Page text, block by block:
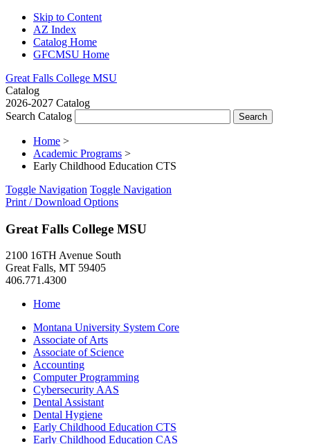
Skip to Content
AZ Index
Catalog Home
GFCMSU Home
Great Falls College MSU
Catalog
2026-2027 Catalog
Search Catalog
Home >
Academic Programs >
Early Childhood Education CTS
Toggle Navigation Toggle Navigation
Print / Download Options
Great Falls College MSU
2100 16TH Avenue South
Great Falls, MT 59405
406.771.4300
Home
Montana University System Core
Associate of Arts
Associate of Science
Accounting
Computer Programming
Cybersecurity AAS
Dental Assistant
Dental Hygiene
Early Childhood Education CTS
Early Childhood Education CAS